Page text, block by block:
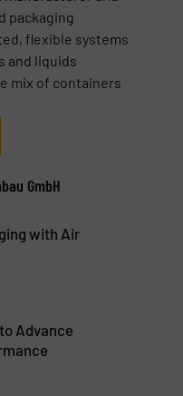
packaging
flexible systems
and liquids
mix of containers
GmbH
with Air
Advance